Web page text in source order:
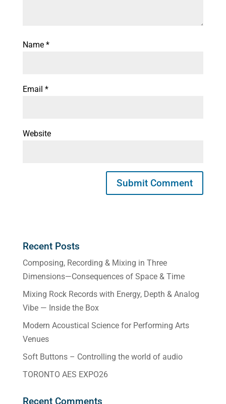
Name *
Email *
Website
Recent Posts
Composing, Recording & Mixing in Three
Dimensions—Consequences of Space & Time
Mixing Rock Records with Energy, Depth & Analog
Vibe — Inside the Box
Modern Acoustical Science for Performing Arts
Venues
Soft Buttons – Controlling the world of audio
TORONTO AES EXPO26
Recent Comments